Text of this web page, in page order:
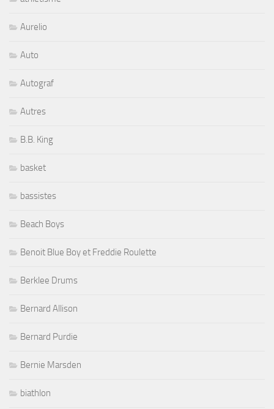
Aurelio
Auto
Autograf
Autres
B.B. King
basket
bassistes
Beach Boys
Benoit Blue Boy et Freddie Roulette
Berklee Drums
Bernard Allison
Bernard Purdie
Bernie Marsden
biathlon